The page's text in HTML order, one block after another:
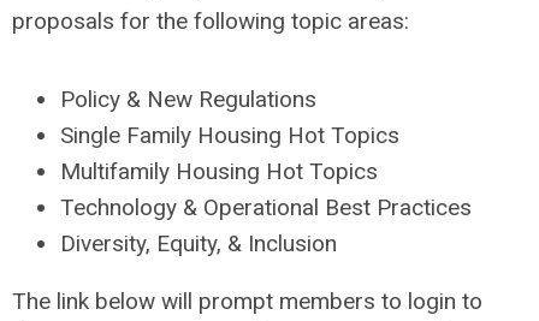
proposals for the following topic areas:
Policy & New Regulations
Single Family Housing Hot Topics
Multifamily Housing Hot Topics
Technology & Operational Best Practices
Diversity, Equity, & Inclusion
The link below will prompt members to login to